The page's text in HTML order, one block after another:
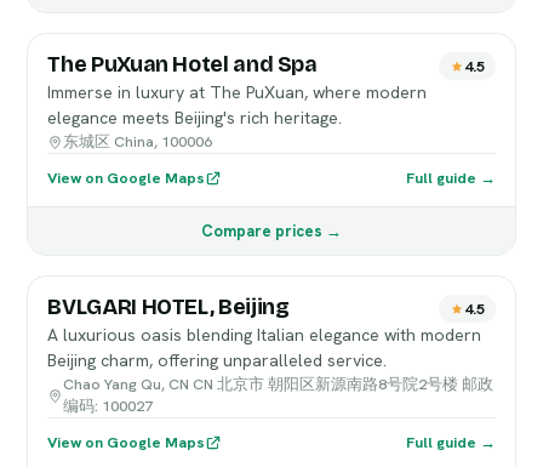
The PuXuan Hotel and Spa 4.5
Immerse in luxury at The PuXuan, where modern
elegance meets Beijing's rich heritage.
东城区 China, 100006
View on Google Maps
Full guide →
Compare prices →
BVLGARI HOTEL, Beijing 4.5
A luxurious oasis blending Italian elegance with modern
Beijing charm, offering unparalleled service.
Chao Yang Qu, CN CN 北京市 朝阳区新源南路8号院2号楼 邮政
编码: 100027
View on Google Maps
Full guide →